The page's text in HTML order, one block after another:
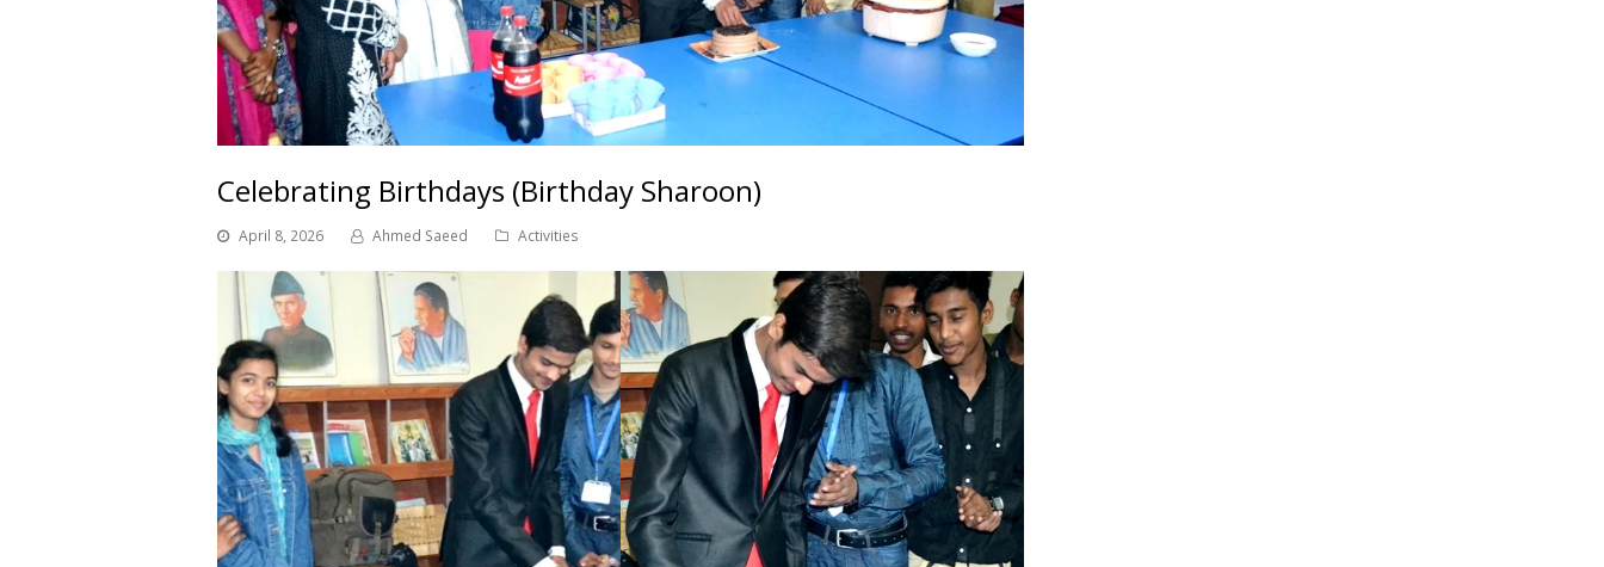
Celebrating Birthdays (Birthday Sharoon)
April 8, 2026 Ahmed Saeed Activities